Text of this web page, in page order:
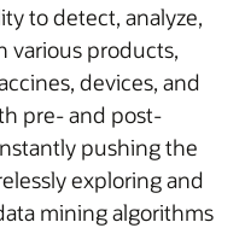
to detect, analyze,
various products,
devices, and
pre- and post-
pushing the
exploring and
mining algorithms